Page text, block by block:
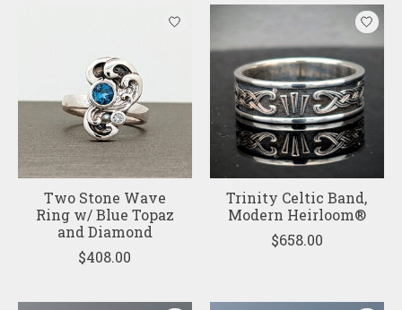
Two Stone Wave
Ring w/ Blue Topaz
and Diamond
$408.00
Trinity Celtic Band,
Modern Heirloom®
$658.00